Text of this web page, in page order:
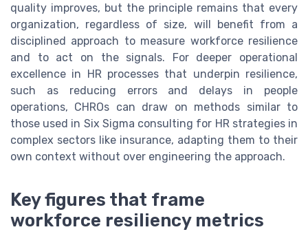
quality improves, but the principle remains that every
organization, regardless of size, will benefit from a
disciplined approach to measure workforce resilience
and to act on the signals. For deeper operational
excellence in HR processes that underpin resilience,
such as reducing errors and delays in people
operations, CHROs can draw on methods similar to
those used in Six Sigma consulting for HR strategies in
complex sectors like insurance, adapting them to their
own context without over engineering the approach.
Key figures that frame
workforce resiliency metrics